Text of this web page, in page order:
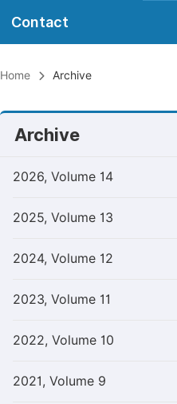
Contact
Home Archive
Archive
2026, Volume 14
2025, Volume 13
2024, Volume 12
2023, Volume 11
2022, Volume 10
2021, Volume 9